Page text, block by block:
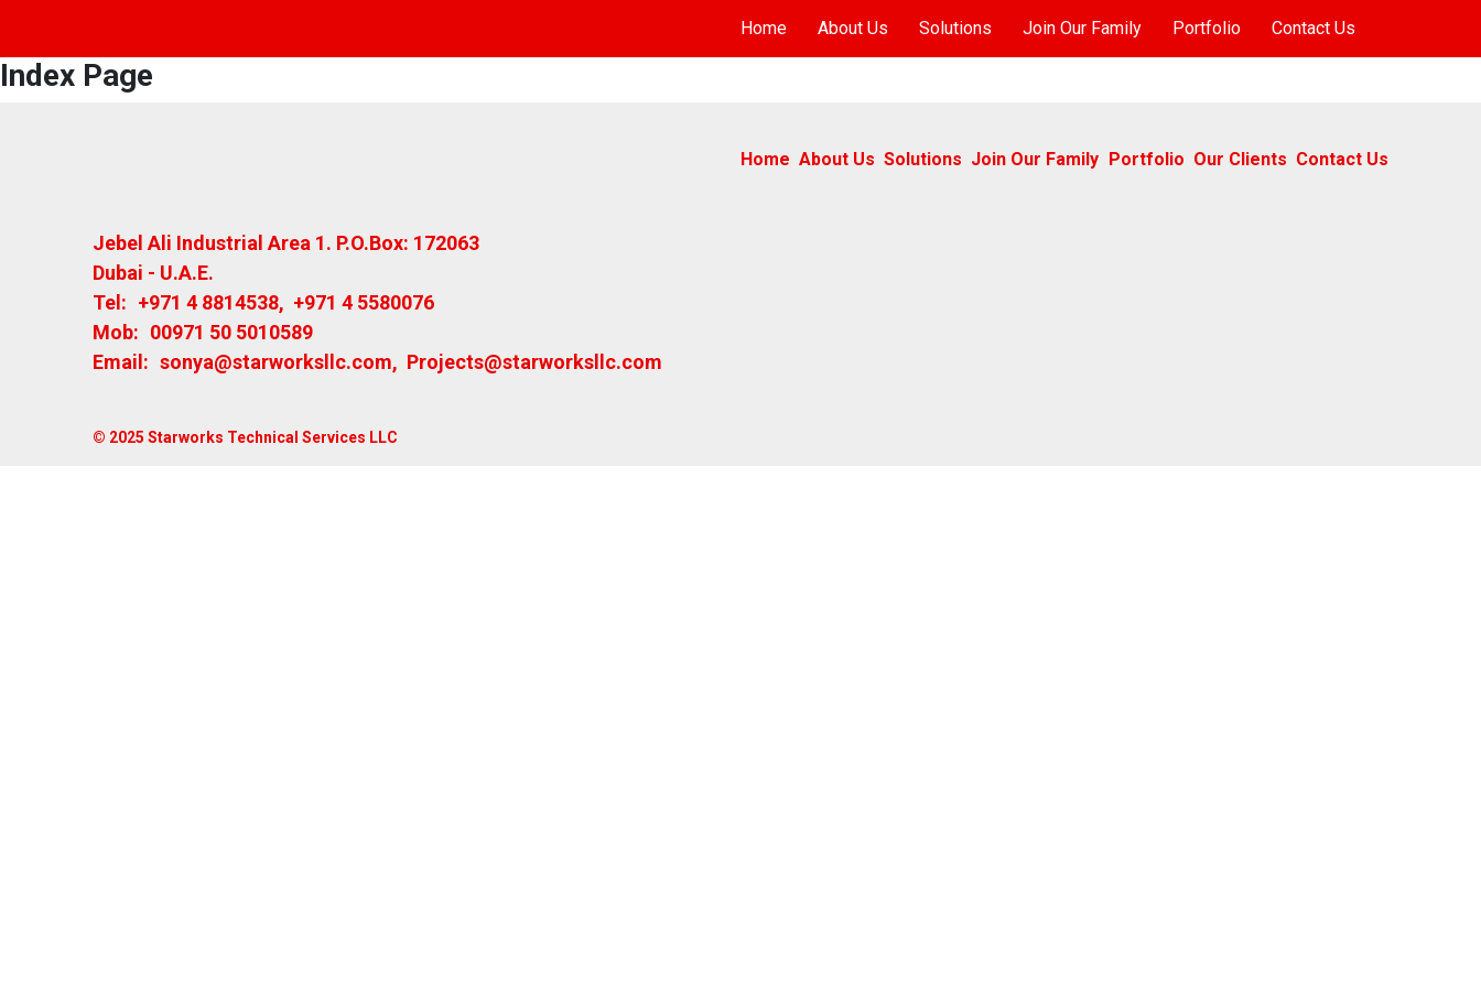
Home About Us Solutions Join Our Family Portfolio Contact Us
Index Page
Home About Us Solutions Join Our Family Portfolio Our Clients Contact Us
Jebel Ali Industrial Area 1. P.O.Box: 172063
Dubai - U.A.E.
Tel: +971 4 8814538, +971 4 5580076
Mob: 00971 50 5010589
Email: sonya@starworksllc.com, Projects@starworksllc.com
© 2025 Starworks Technical Services LLC